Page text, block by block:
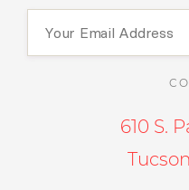
610 S.